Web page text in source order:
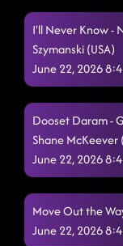
Tush
Line
I'll Never Know -
Szymanski (USA)
June 22, 2026
Dooset Daram -
Shane McKeever
June 22, 2026
Move Out the
June 22, 2026